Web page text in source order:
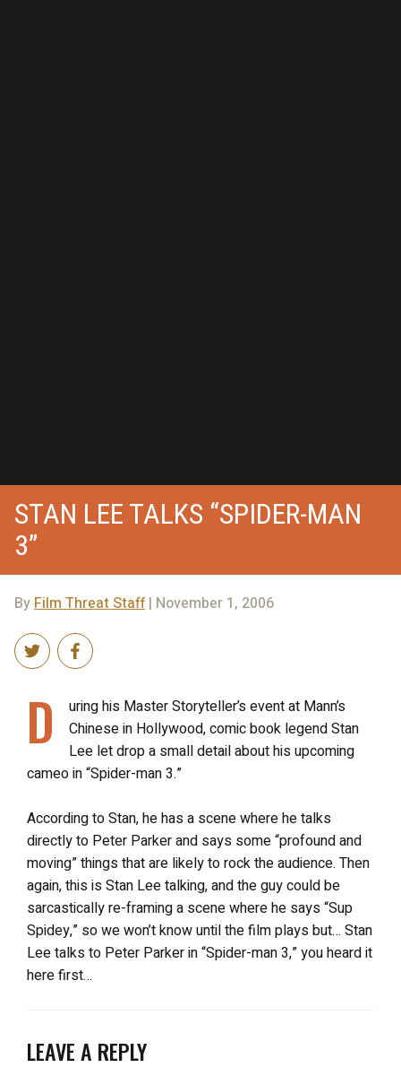
STAN LEE TALKS “SPIDER-MAN
3”
By Film Threat Staff| November 1, 2006
D
uring his Master Storyteller’s event at Mann’s
Chinese in Hollywood, comic book legend Stan
Lee let drop a small detail about his upcoming
cameo in “Spider-man 3.”
According to Stan, he has a scene where he talks
directly to Peter Parker and says some “profound and
moving” things that are likely to rock the audience. Then
again, this is Stan Lee talking, and the guy could be
sarcastically re-framing a scene where he says “Sup
Spidey,” so we won’t know until the film plays but… Stan
Lee talks to Peter Parker in “Spider-man 3,” you heard it
here first…
LEAVE A REPLY